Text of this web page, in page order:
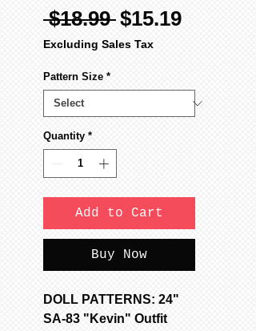
$18.99 Regular
Price
$15.19Sale
Excluding Sales Tax
Pattern Size *
Quantity *
Add to Cart
Buy Now
DOLL PATTERNS: 24"
SA-83 "Kevin" Outfit